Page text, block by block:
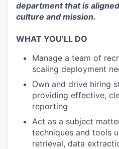
department that is
culture and mission.
WHAT YOU’LL DO
Manage a team of
scaling deployment
Own and drive hiring
providing effective,
reporting
Act as a subject
techniques and tools
retrieval, data